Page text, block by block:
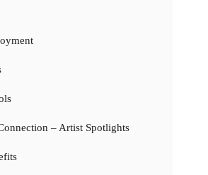
– Artist Spotlights